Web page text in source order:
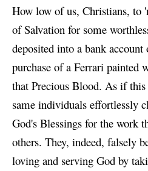
How low of us, Christians,
of Salvation for some
deposited into a bank
purchase of a Ferrari painted
that Precious Blood. As if this
same individuals effortlessly
God's Blessings for the work
others. They, indeed, falsely
loving and serving God by